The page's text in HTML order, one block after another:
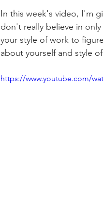
In this week's video, I'm
don't really believe in
your style of work to
about yourself and style
https://www.youtube.com/